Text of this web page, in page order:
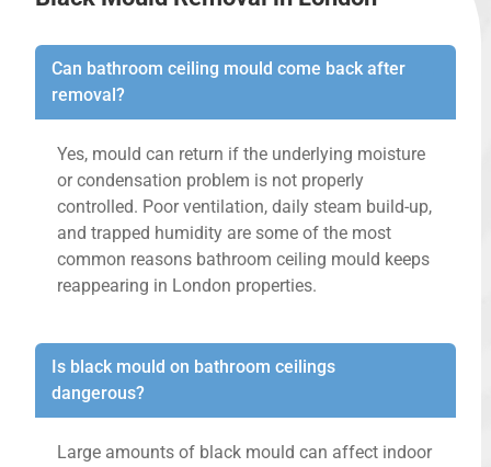
Can bathroom ceiling mould come back after
removal?
Yes, mould can return if the underlying moisture
or condensation problem is not properly
controlled. Poor ventilation, daily steam build-up,
and trapped humidity are some of the most
common reasons bathroom ceiling mould keeps
reappearing in London properties.
Is black mould on bathroom ceilings
dangerous?
Large amounts of black mould can affect indoor